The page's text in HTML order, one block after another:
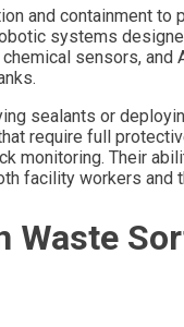
and containment to
systems
sensors,
sealants or
require full
monitoring. Their
facility workers and